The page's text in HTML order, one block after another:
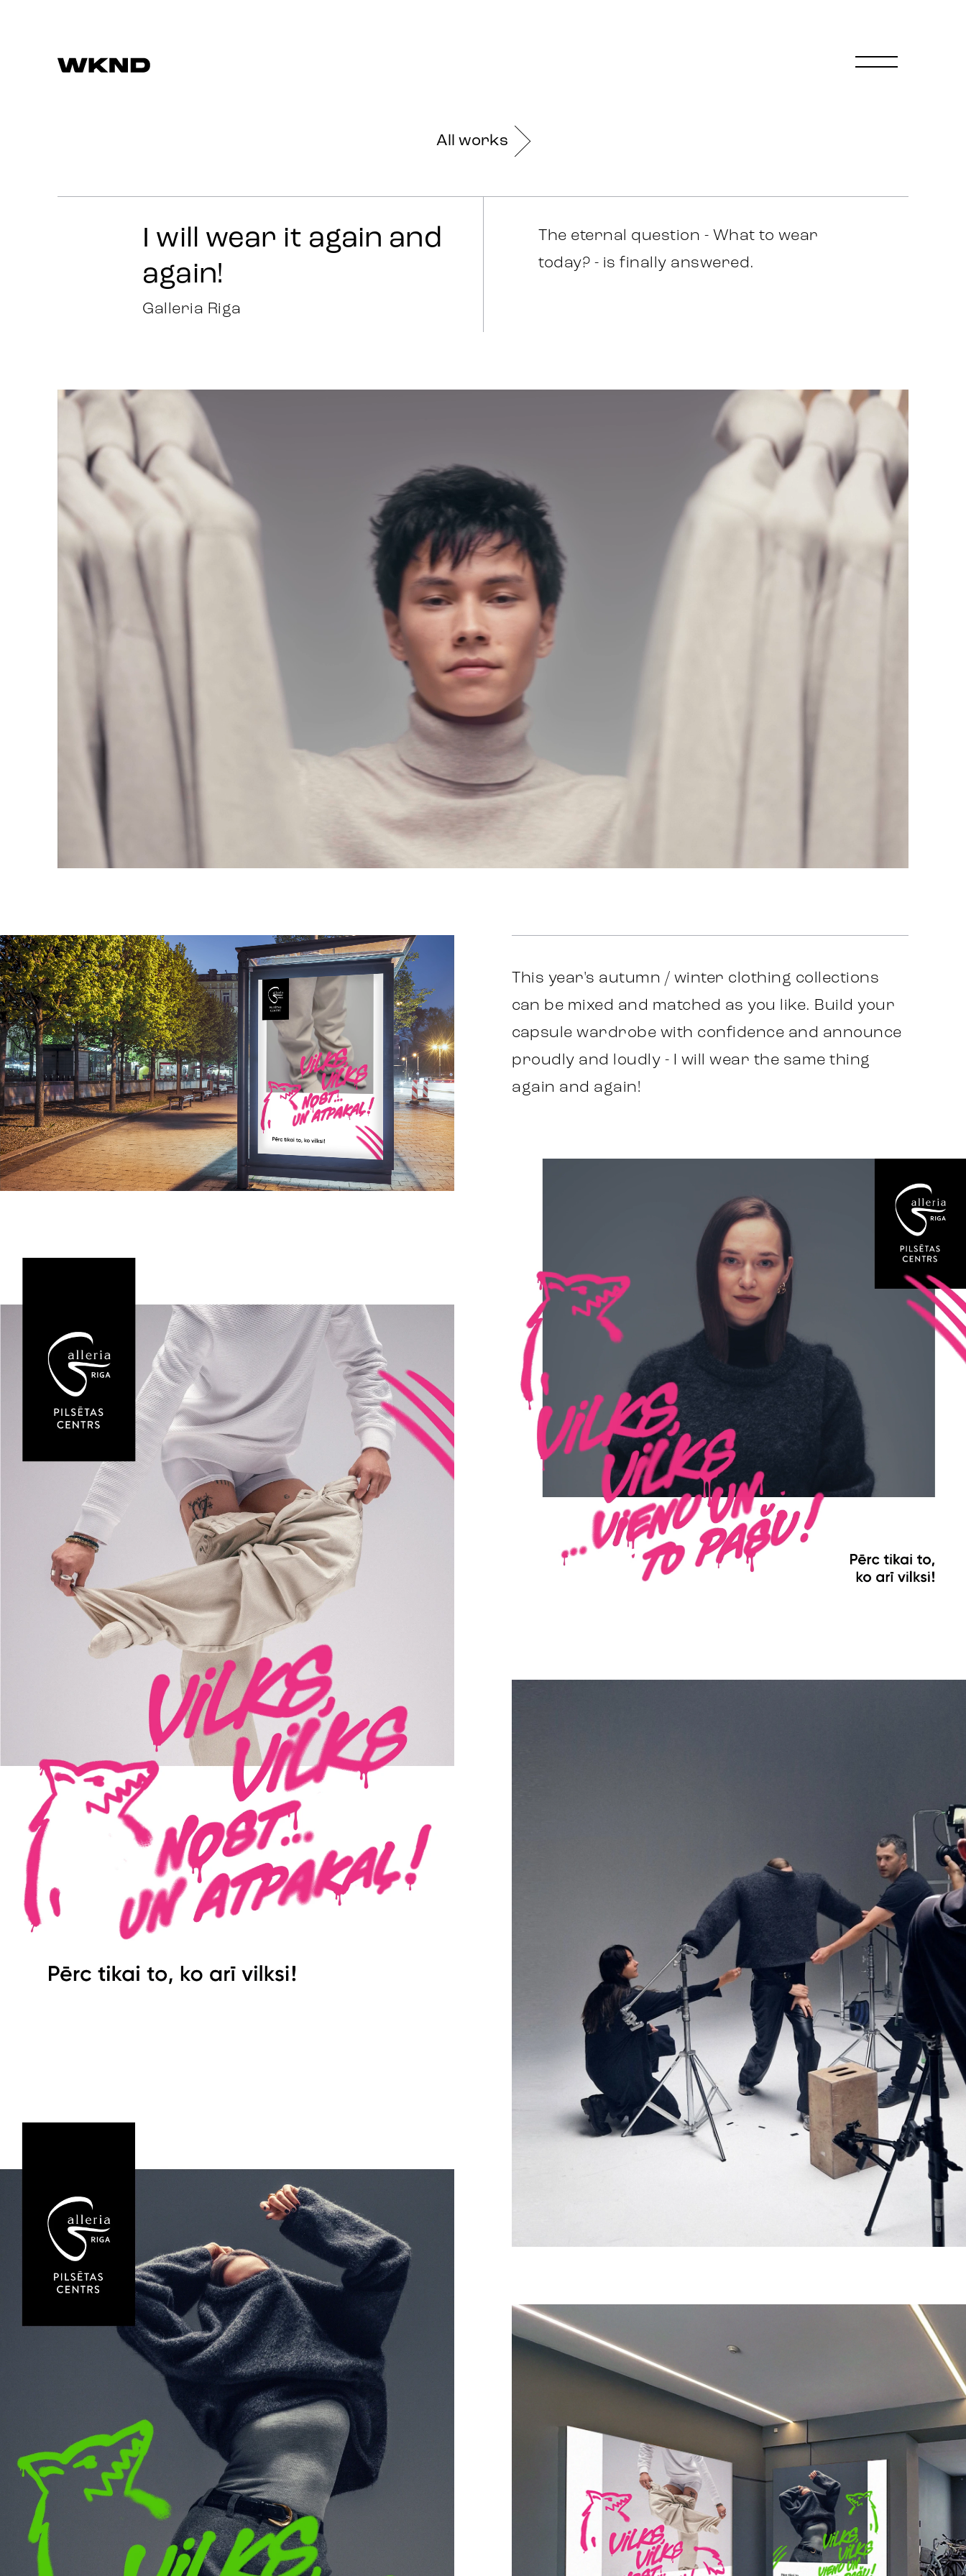
Work
Advertising
Get in touch
All works
I will wear it again and
again!
Galleria Riga
The eternal question - What to wear
today? - is finally answered.
This year's autumn / winter clothing collections
can be mixed and matched as you like. Build your
capsule wardrobe with confidence and announce
proudly and loudly - I will wear the same thing
again and again!